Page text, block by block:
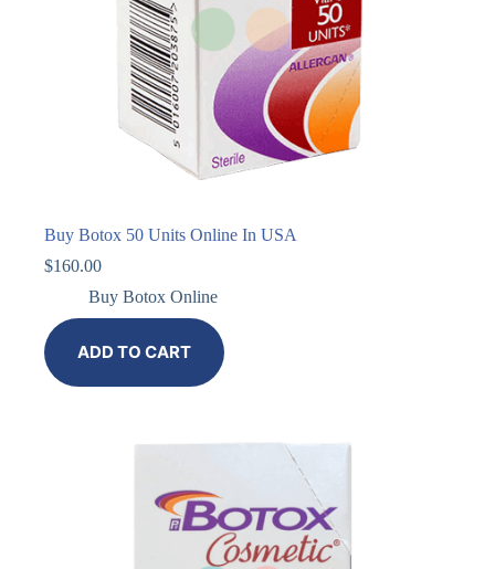
Buy Botox 50 Units Online In USA
$160.00
Buy Botox Online
ADD TO CART